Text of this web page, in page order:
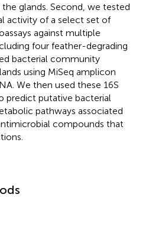
glands. Second, we tested
activity of a select set of
against multiple
four feather-degrading
bacterial community
using MiSeq amplicon
We then used these 16S
predict putative bacterial
pathways associated
compounds that